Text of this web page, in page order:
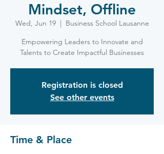
Mindset, Offline
Wed, Jun 19
  |
Business School Lausanne
Empowering Leaders to Innovate and
Talents to Create Impactful Businesses
Registration is closed
See other events
Time & Place